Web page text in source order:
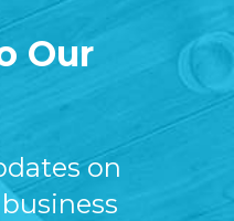
Our
on